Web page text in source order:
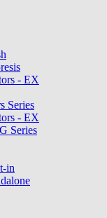
- EX
Series
- EX
Series
in